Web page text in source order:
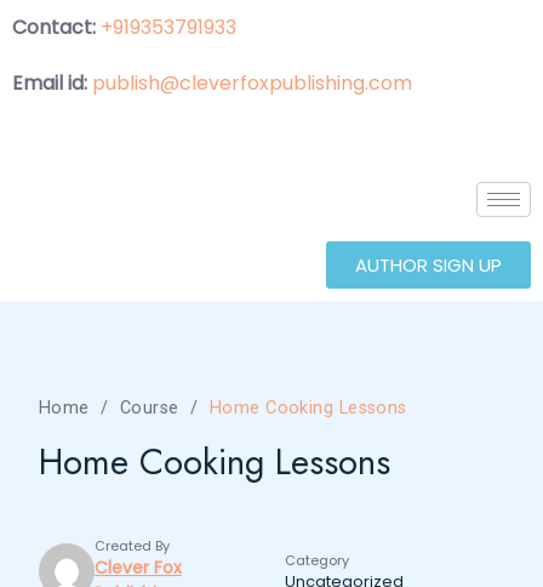
Contact: +919353791933
Email id: publish@cleverfoxpublishing.com
AUTHOR SIGN UP
Home Course Home Cooking Lessons
Home Cooking Lessons
Created By
Clever Fox
Category
Uncategorized